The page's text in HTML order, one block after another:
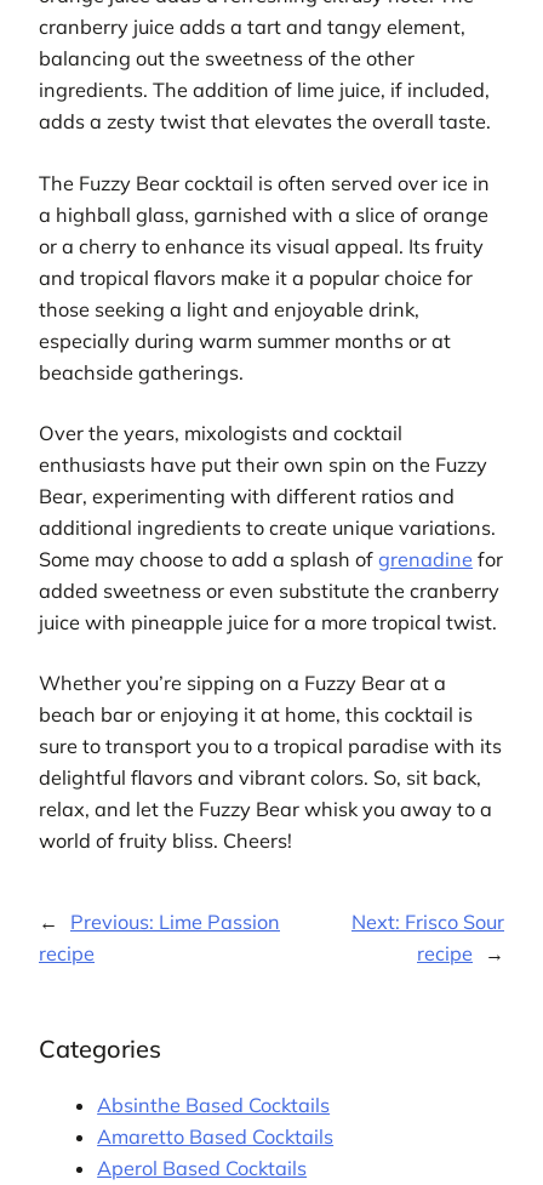
cranberry juice adds a tart and tangy element,
balancing out the sweetness of the other
ingredients. The addition of lime juice, if included,
adds a zesty twist that elevates the overall taste.
The Fuzzy Bear cocktail is often served over ice in
a highball glass, garnished with a slice of orange
or a cherry to enhance its visual appeal. Its fruity
and tropical flavors make it a popular choice for
those seeking a light and enjoyable drink,
especially during warm summer months or at
beachside gatherings.
Over the years, mixologists and cocktail
enthusiasts have put their own spin on the Fuzzy
Bear, experimenting with different ratios and
additional ingredients to create unique variations.
Some may choose to add a splash of grenadine for
added sweetness or even substitute the cranberry
juice with pineapple juice for a more tropical twist.
Whether you’re sipping on a Fuzzy Bear at a
beach bar or enjoying it at home, this cocktail is
sure to transport you to a tropical paradise with its
delightful flavors and vibrant colors. So, sit back,
relax, and let the Fuzzy Bear whisk you away to a
world of fruity bliss. Cheers!
← Previous: Lime Passion
recipe
Next: Frisco Sour
recipe
→
Categories
Absinthe Based Cocktails
Amaretto Based Cocktails
Aperol Based Cocktails